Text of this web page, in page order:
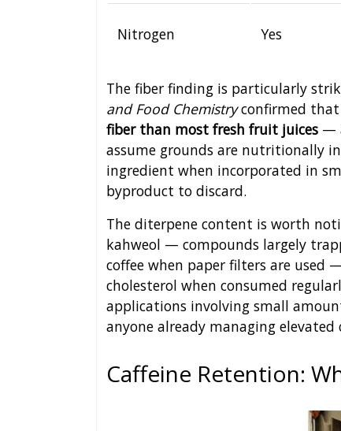
Nitrogen Yes
The fiber finding is particularly
and Food Chemistryconfirmed that
fiber than most fresh fruit juices —
assume grounds are nutritionally
ingredient when incorporated in
byproduct to discard.
The diterpene content is worth
kahweol — compounds largely
coffee when paper filters are used
cholesterol when consumed
applications involving small
anyone already managing
Caffeine Retention: